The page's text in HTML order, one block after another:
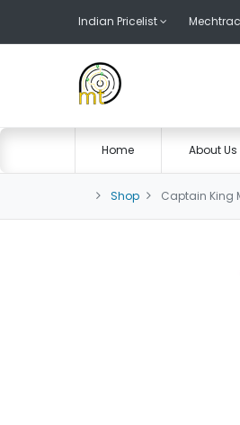
Indian Pricelist
Home About Us
Shop Captain King